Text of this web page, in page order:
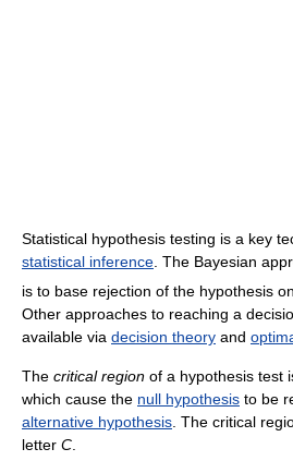
Statistical hypothesis testing is a key
statistical inference. The Bayesian
is to base rejection of the hypothesis
Other approaches to reaching a
available via decision theory and
The critical region of a hypothesis test
which cause the null hypothesis to be
alternative hypothesis . The critical
letter C